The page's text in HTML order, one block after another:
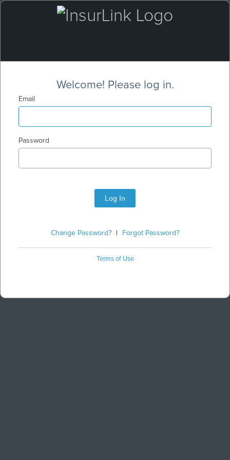
Welcome! Please log in.
Email
Password
Log In
Change Password? Forgot Password?
Terms of Use